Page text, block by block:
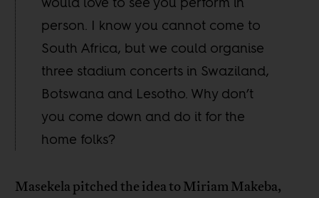
person. I know you cannot come to
South Africa, but we could organise
three stadium concerts in Swaziland,
Botswana and Lesotho. Why don’t
you come down and do it for the
home folks?
Masekela pitched the idea to Miriam Makeba,